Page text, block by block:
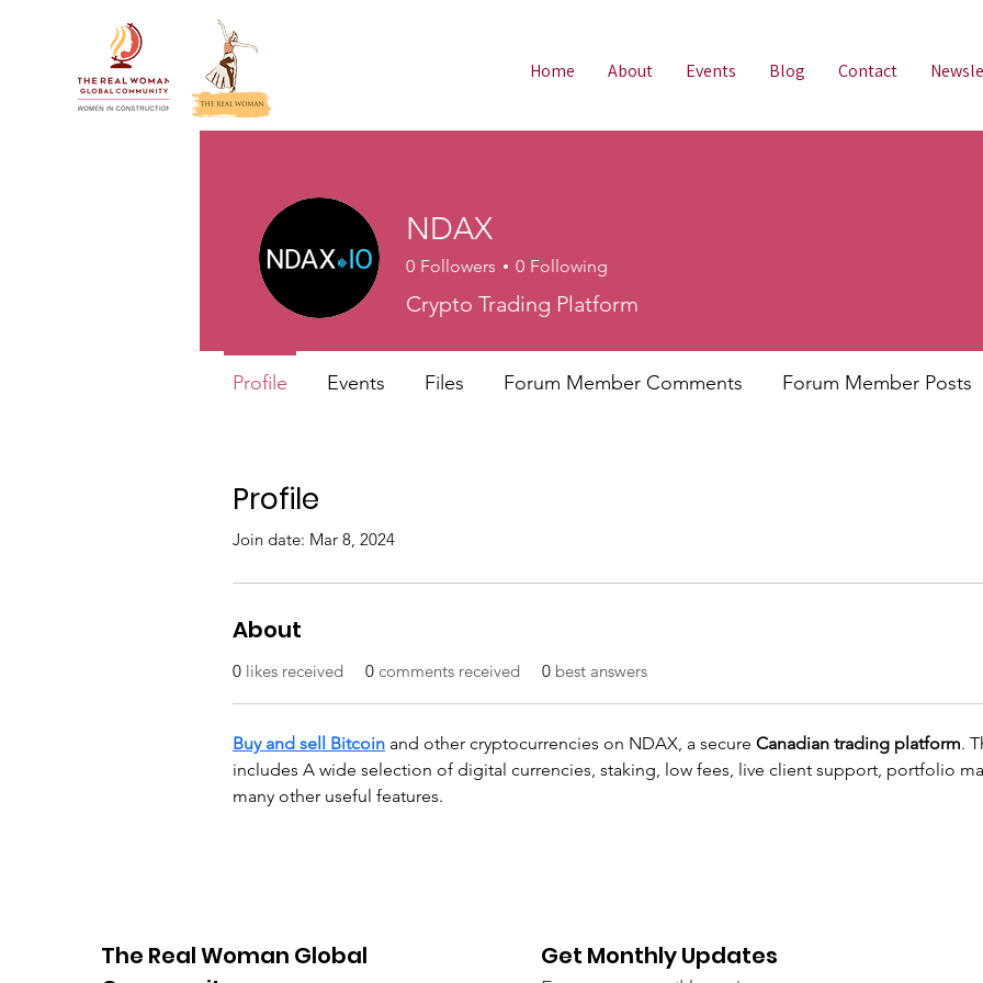
Home About Events Blog Contact
Profile
Join date: Mar 8, 2024
About
0 likes received 0 comments received 0 best answers
Buy and sell Bitcoin and other cryptocurrencies on NDAX, a secure Canadian trading platform.
includes A wide selection of digital currencies, staking, low fees, live client support, portfolio
many other useful features.
NDAX
0 Followers 0 Following
Crypto Trading Platform
Profile Events Files Forum Member Comments Forum Member Posts
The Real Woman Global
Get Monthly Updates